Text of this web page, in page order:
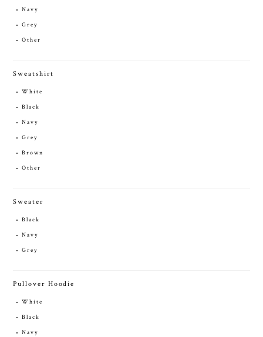
Navy
Grey
Other
Sweatshirt
White
Black
Navy
Grey
Brown
Other
Sweater
Black
Navy
Grey
Pullover Hoodie
White
Black
Navy